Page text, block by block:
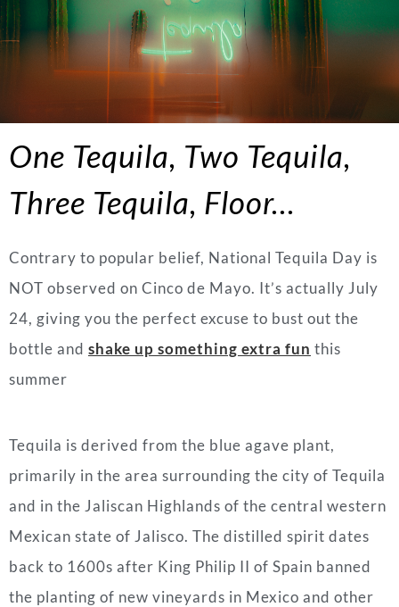
One Tequila, Two Tequila,
Three Tequila, Floor…
Contrary to popular belief, National Tequila Day is
NOT observed on Cinco de Mayo. It’s actually July
24, giving you the perfect excuse to bust out the
bottle and shake up something extra fun this
summer
Tequila is derived from the blue agave plant,
primarily in the area surrounding the city of Tequila
and in the Jaliscan Highlands of the central western
Mexican state of Jalisco. The distilled spirit dates
back to 1600s after King Philip II of Spain banned
the planting of new vineyards in Mexico and other